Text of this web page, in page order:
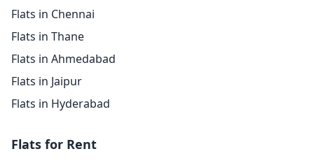
Flats in Chennai
Flats in Thane
Flats in Ahmedabad
Flats in Jaipur
Flats in Hyderabad
Flats for Rent